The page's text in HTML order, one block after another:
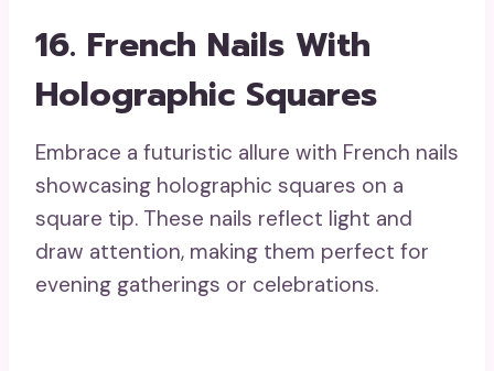
16. French Nails With
Holographic Squares
Embrace a futuristic allure with French nails
showcasing holographic squares on a
square tip. These nails reflect light and
draw attention, making them perfect for
evening gatherings or celebrations.